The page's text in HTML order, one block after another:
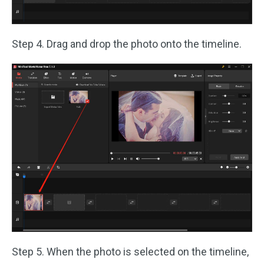
Step 4. Drag and drop the photo onto the timeline.
Step 5. When the photo is selected on the timeline,